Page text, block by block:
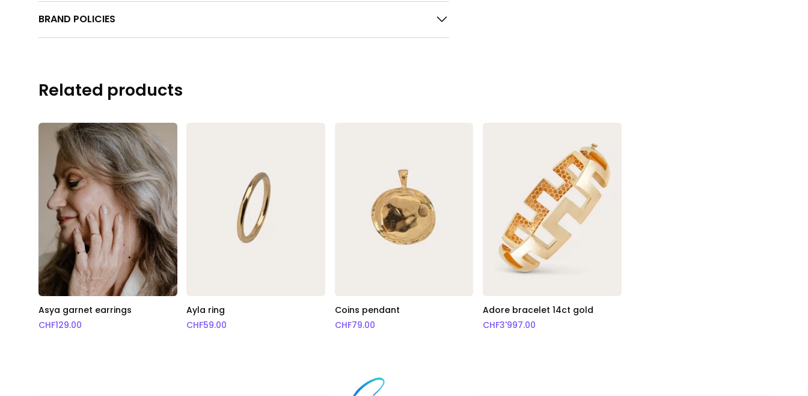
BRAND POLICIES
Related products
Asya garnet earrings
CHF129.00
Ayla ring
CHF59.00
Coins pendant
CHF79.00
Adore bracelet 14ct gold
CHF3'997.00